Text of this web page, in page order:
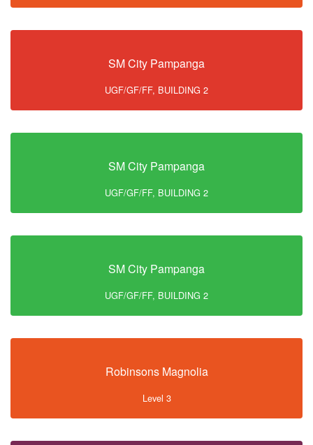
SM City Pampanga
UGF/GF/FF, BUILDING 2
SM City Pampanga
UGF/GF/FF, BUILDING 2
SM City Pampanga
UGF/GF/FF, BUILDING 2
Robinsons Magnolia
Level 3